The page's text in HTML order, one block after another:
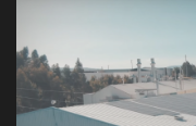
BOYA OUT